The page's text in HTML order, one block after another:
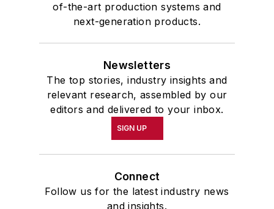
of-the-art production systems and
next-generation products.
Newsletters
The top stories, industry insights and
relevant research, assembled by our
editors and delivered to your inbox.
SIGN UP
Connect
Follow us for the latest industry news
and insights.